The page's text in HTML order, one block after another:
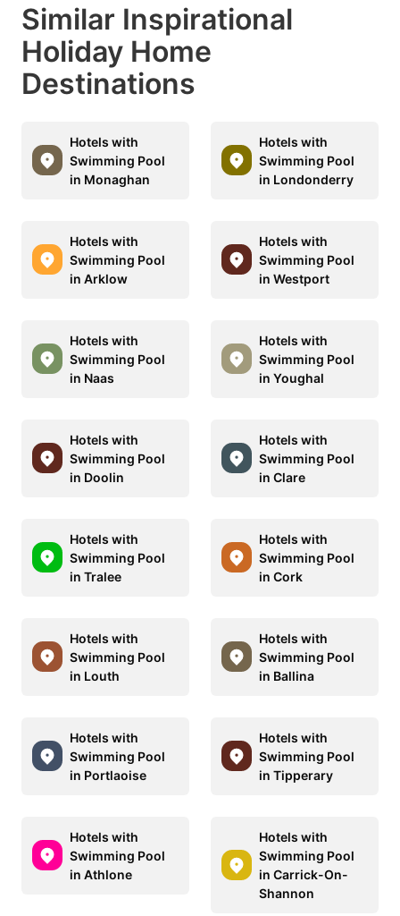
Similar Inspirational
Holiday Home
Destinations
Hotels with
Swimming Pool
in Monaghan
Hotels with
Swimming Pool
in Londonderry
Hotels with
Swimming Pool
in Arklow
Hotels with
Swimming Pool
in Westport
Hotels with
Swimming Pool
in Naas
Hotels with
Swimming Pool
in Youghal
Hotels with
Swimming Pool
in Doolin
Hotels with
Swimming Pool
in Clare
Hotels with
Swimming Pool
in Tralee
Hotels with
Swimming Pool
in Cork
Hotels with
Swimming Pool
in Louth
Hotels with
Swimming Pool
in Ballina
Hotels with
Swimming Pool
in Portlaoise
Hotels with
Swimming Pool
in Tipperary
Hotels with
Swimming Pool
in Athlone
Hotels with
Swimming Pool
in Carrick-On-
Shannon